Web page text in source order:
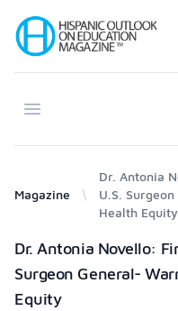
Your Company
Open menu
Magazine
Dr. Antonia
U.S.
Health Equity
Products
Dr. Antonia Novello:
Surgeon General-
Equity